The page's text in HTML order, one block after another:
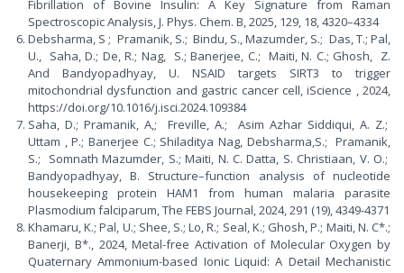
Fibrillation of Bovine Insulin: A Key Signature from Raman
Spectroscopic Analysis, J. Phys. Chem. B, 2025, 129, 18, 4320–4334
Debsharma, S ; Pramanik, S.; Bindu, S., Mazumder, S.; Das, T.; Pal,
U., Saha, D.; De, R.; Nag, S.; Banerjee, C.; Maiti, N. C.; Ghosh, Z.
And Bandyopadhyay, U. NSAID targets SIRT3 to trigger
mitochondrial dysfunction and gastric cancer cell, iScience , 2024,
https://doi.org/10.1016/j.isci.2024.109384
Saha, D.; Pramanik, A,; Freville, A.; Asim Azhar Siddiqui, A. Z.;
Uttam , P.; Banerjee C.; Shiladitya Nag, Debsharma,S.; Pramanik,
S.; Somnath Mazumder, S.; Maiti, N. C. Datta, S. Christiaan, V. O.;
Bandyopadhyay, B. Structure–function analysis of nucleotide
housekeeping protein HAM1 from human malaria parasite
Plasmodium falciparum, The FEBS Journal, 2024, 291 (19), 4349-4371
Khamaru, K.; Pal, U.; Shee, S.; Lo, R.; Seal, K.; Ghosh, P.; Maiti, N. C*.;
Banerji, B*., 2024, Metal-free Activation of Molecular Oxygen by
Quaternary Ammonium-based Ionic Liquid: A Detail Mechanistic